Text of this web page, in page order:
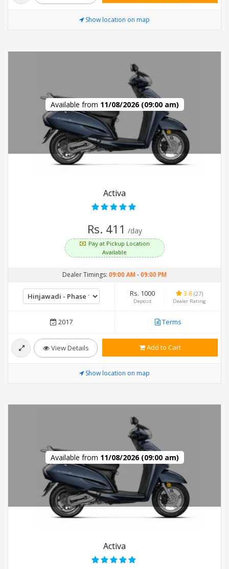
Show location on map
Available from 11/08/2026 (09:00 am)
Activa
Rs. 411 /day
Pay at Pickup Location
Available
Dealer Timings: 09:00 AM-09:00 PM
Rs. 1000
Deposit
3.6 (27)
Dealer Rating
2017 Terms
View Details Add to Cart
Show location on map
Available from 11/08/2026 (09:00 am)
Activa